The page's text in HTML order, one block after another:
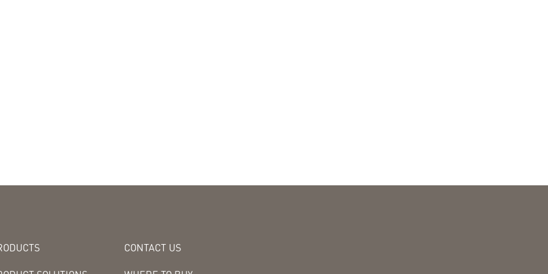
CONTACT US